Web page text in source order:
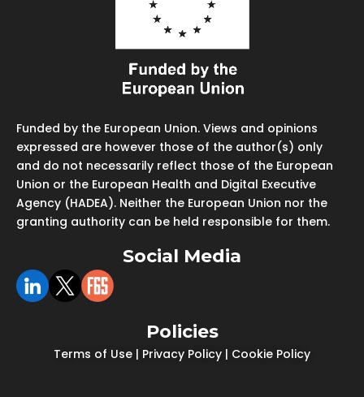
Funded by the European Union. Views and opinions
expressed are however those of the author(s) only
and do not necessarily reflect those of the European
Union or the European Health and Digital Executive
Agency (HADEA). Neither the European Union nor the
granting authority can be held responsible for them.
Social Media
Policies
Terms of Use | Privacy Policy | Cookie Policy